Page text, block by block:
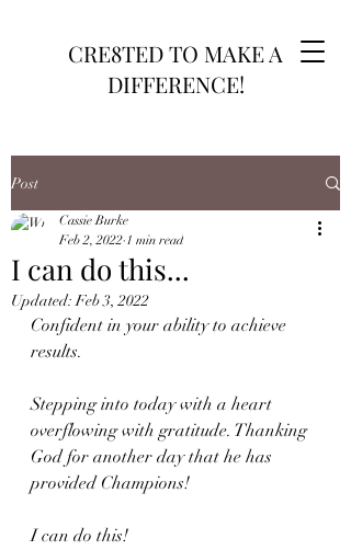
CRE8TED TO MAKE A
DIFFERENCE!
Post
I can do this...
Cassie Burke
Feb 2, 2022 1 min read
Updated:Feb 3, 2022
Confident in your ability to achieve
results.
Stepping into today with a heart
overflowing with gratitude. Thanking
God for another day that he has
provided Champions!
I can do this!